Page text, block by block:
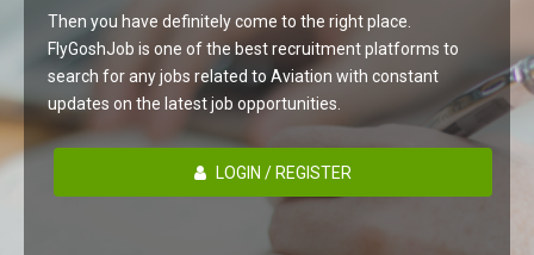
Then you have definitely come to the right place.
FlyGoshJob is one of the best recruitment platforms to
search for any jobs related to Aviation with constant
updates on the latest job opportunities.
LOGIN / REGISTER